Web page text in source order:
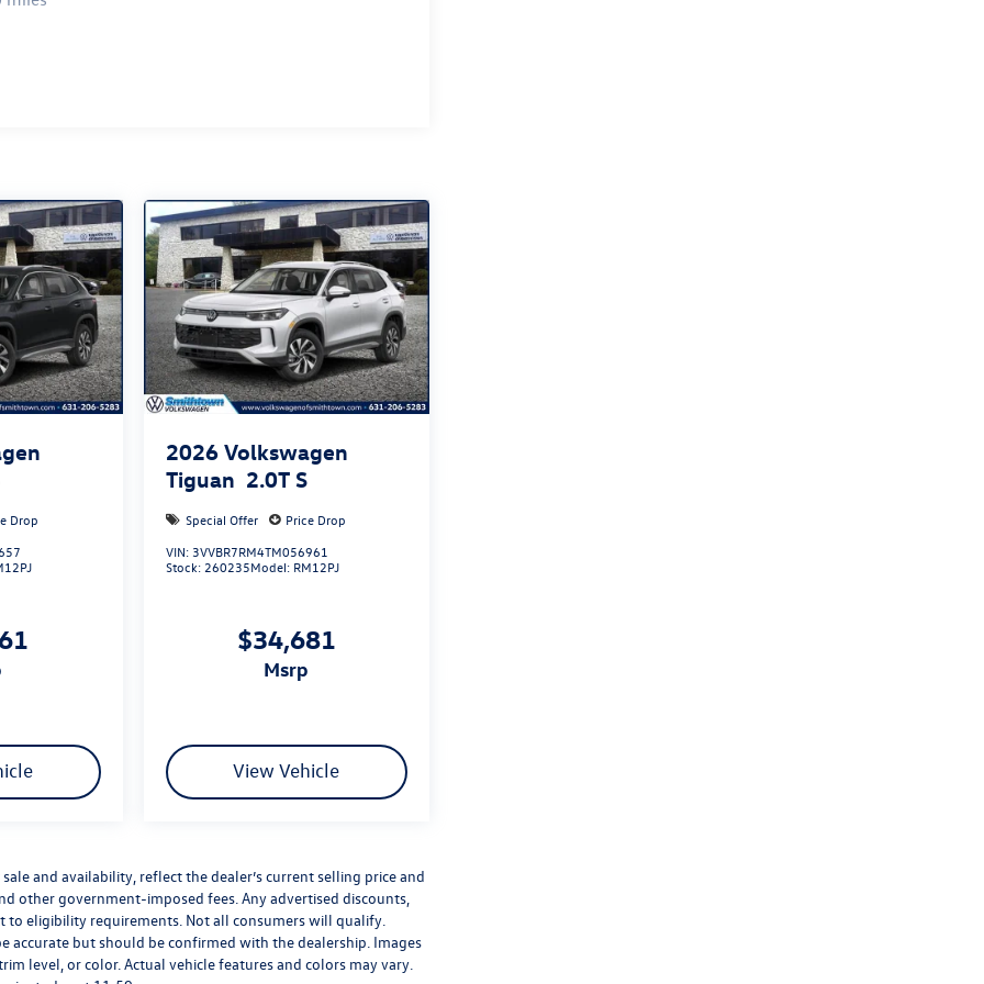
Drop
2026 Volkswagen
Tiguan 2.0T S
Special Offer
Price Drop
VIN: 3VVBR7RM4TM056961
Stock: 260235Model: RM12PJ
$34,681
msrp
View Vehicle
and availability, reflect the dealer’s current selling price and
other government-imposed fees. Any advertised discounts,
to eligibility requirements. Not all consumers will qualify.
accurate but should be confirmed with the dealership. Images
level, or color. Actual vehicle features and colors may vary.